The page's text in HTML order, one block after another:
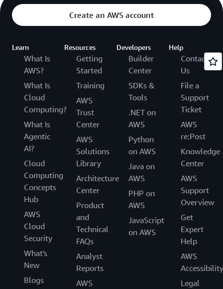
Create an AWS account
Learn
What Is
AWS?
What Is
Cloud
Computing?
What Is
Agentic
AI?
Cloud
Computing
Concepts
Hub
AWS
Cloud
Security
What's
New
Blogs
Resources
Getting
Started
Training
AWS
Trust
Center
AWS
Solutions
Library
Architecture
Center
Product
and
Technical
FAQs
Analyst
Reports
AWS
Developers
Builder
Center
SDKs &
Tools
.NET on
AWS
Python
on AWS
Java on
AWS
PHP on
AWS
JavaScript
on AWS
Help
Contact
Us
File a
Support
Ticket
AWS
re:Post
Knowledge
Center
AWS
Support
Overview
Get
Expert
Help
AWS
Accessibility
Legal